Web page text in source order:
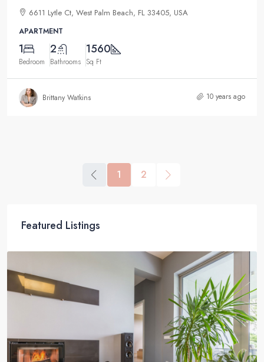
6611 Lytle Ct, West Palm Beach, FL 33405, USA
APARTMENT
1
Bedroom
2
Bathrooms
1560
Sq Ft
Brittany Watkins 10 years ago
1 2
Featured Listings